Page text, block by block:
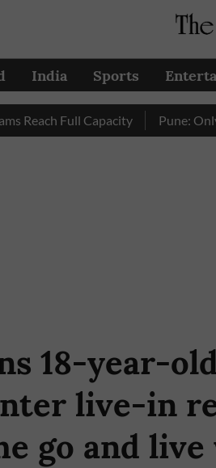
India Sports
Full Capacity Pune: Only 17
18-year-
live-in
go and